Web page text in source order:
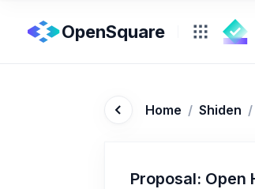
OpenSquare
Home / Shiden /
Proposal: Open